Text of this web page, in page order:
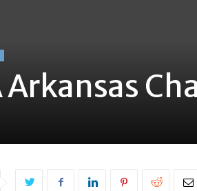
Arkansas